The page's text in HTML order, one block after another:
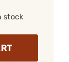
stock